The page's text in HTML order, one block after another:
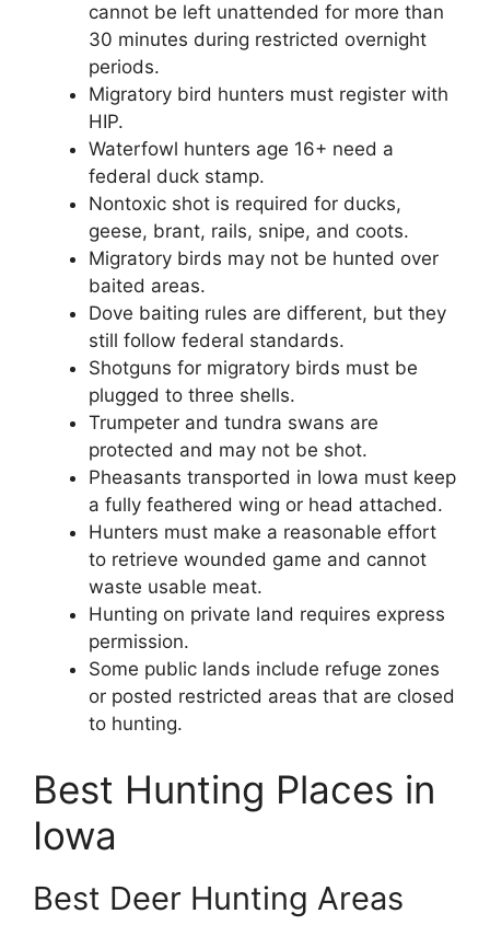
cannot be left unattended for more than
30 minutes during restricted overnight
periods.
Migratory bird hunters must register with
HIP.
Waterfowl hunters age 16+ need a
federal duck stamp.
Nontoxic shot is required for ducks,
geese, brant, rails, snipe, and coots.
Migratory birds may not be hunted over
baited areas.
Dove baiting rules are different, but they
still follow federal standards.
Shotguns for migratory birds must be
plugged to three shells.
Trumpeter and tundra swans are
protected and may not be shot.
Pheasants transported in Iowa must keep
a fully feathered wing or head attached.
Hunters must make a reasonable effort
to retrieve wounded game and cannot
waste usable meat.
Hunting on private land requires express
permission.
Some public lands include refuge zones
or posted restricted areas that are closed
to hunting.
Best Hunting Places in
Iowa
Best Deer Hunting Areas